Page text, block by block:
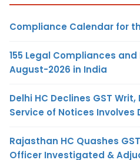
Compliance Calendar for
155 Legal Compliances
August-2026 in India
Delhi HC Declines GST
Service of Notices Involves
Rajasthan HC Quashes
Officer Investigated &